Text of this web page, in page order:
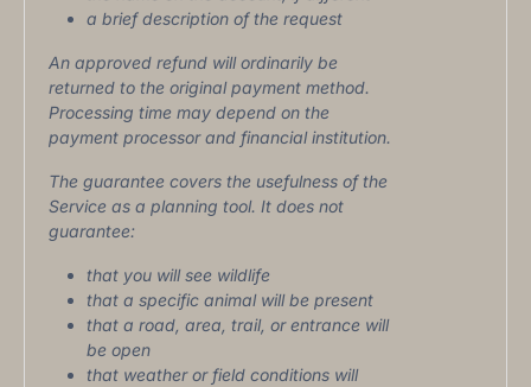
a brief description of the request
An approved refund will ordinarily be
returned to the original payment method.
Processing time may depend on the
payment processor and financial institution.
The guarantee covers the usefulness of the
Service as a planning tool. It does not
guarantee:
that you will see wildlife
that a specific animal will be present
that a road, area, trail, or entrance will
be open
that weather or field conditions will